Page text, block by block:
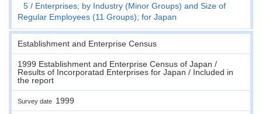
5
Enterprises; by Industry (Minor Groups) and Size of
Regular Employees (11 Groups); for Japan
Establishment and Enterprise Census
1999 Establishment and Enterprise Census of Japan /
Results of Incorporatad Enterprises for Japan / Included in
the report
Survey date 1999